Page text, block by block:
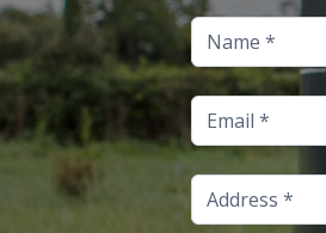
Name
Email
Address